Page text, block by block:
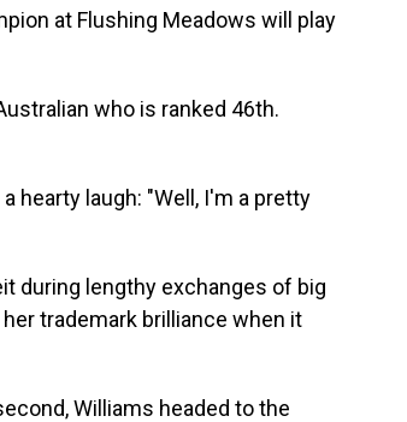
at Flushing Meadows will play
who is ranked 46th.
hearty laugh: "Well, I'm a pretty
during lengthy exchanges of big
trademark brilliance when it
Williams headed to the